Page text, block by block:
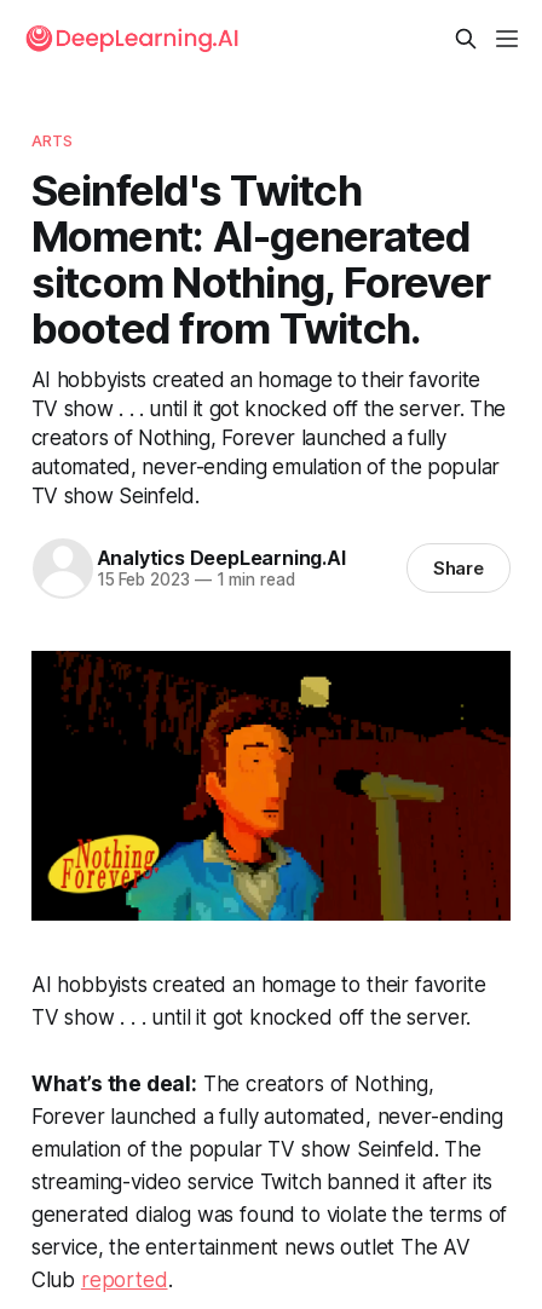
ARTS
Seinfeld's Twitch
Moment: AI-generated
sitcom Nothing, Forever
booted from Twitch.
AI hobbyists created an homage to their favorite
TV show . . . until it got knocked off the server. The
creators of Nothing, Forever launched a fully
automated, never-ending emulation of the popular
TV show Seinfeld.
Analytics DeepLearning.AI
15 Feb 2023 —1 min read Share
AI hobbyists created an homage to their favorite
TV show . . . until it got knocked off the server.
What’s the deal: The creators of Nothing,
Forever launched a fully automated, never-ending
emulation of the popular TV show Seinfeld. The
streaming-video service Twitch banned it after its
generated dialog was found to violate the terms of
service, the entertainment news outlet The AV
Club reported.